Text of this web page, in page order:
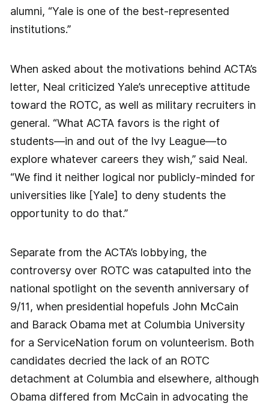
alumni, “Yale is one of the best-represented
institutions.”
When asked about the motivations behind ACTA’s
letter, Neal criticized Yale’s unreceptive attitude
toward the ROTC, as well as military recruiters in
general. “What ACTA favors is the right of
students—in and out of the Ivy League—to
explore whatever careers they wish,” said Neal.
“We find it neither logical nor publicly-minded for
universities like [Yale] to deny students the
opportunity to do that.”
Separate from the ACTA’s lobbying, the
controversy over ROTC was catapulted into the
national spotlight on the seventh anniversary of
9/11, when presidential hopefuls John McCain
and Barack Obama met at Columbia University
for a ServiceNation forum on volunteerism. Both
candidates decried the lack of an ROTC
detachment at Columbia and elsewhere, although
Obama differed from McCain in advocating the